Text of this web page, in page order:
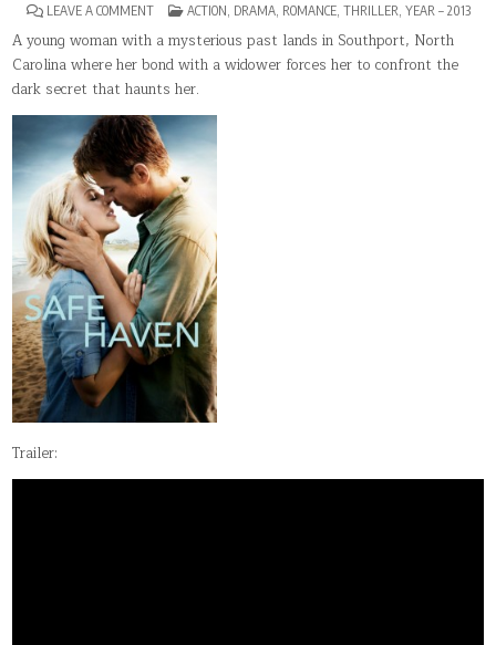
LEAVE A COMMENTON
HAVEN
POSTED
ACTION, DRAMA, ROMANCE, THRILLER, YEAR – 2013
A young woman with a mysterious past lands in Southport, North
Carolina where her bond with a widower forces her to confront the
dark secret that haunts her.
Trailer: